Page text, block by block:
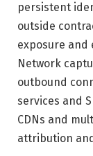
persistent
outside
exposure
Network
outbound
services and
CDNs and
attribution